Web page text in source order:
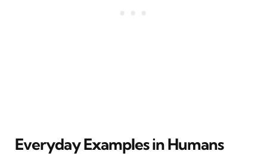
Everyday Examples in Humans